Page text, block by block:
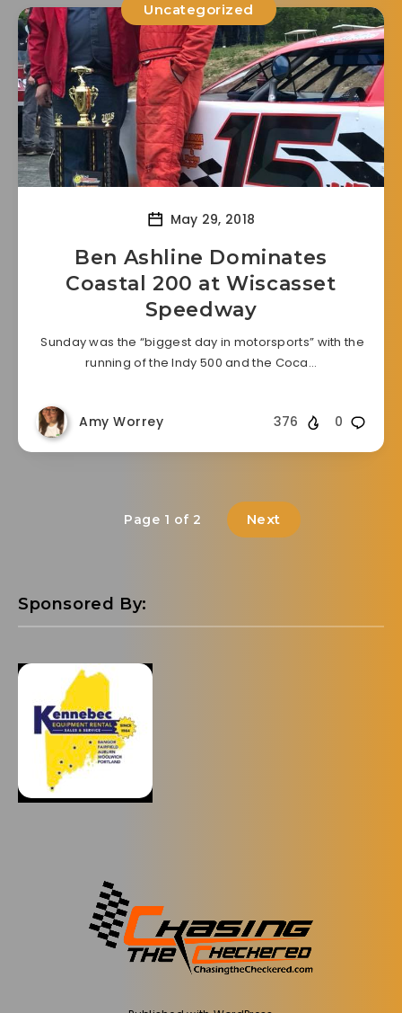
Uncategorized
May 29, 2018
Ben Ashline Dominates
Coastal 200 at Wiscasset
Speedway
Sunday was the “biggest day in motorsports” with the
running of the Indy 500 and the Coca…
Amy Worrey 0
376
Page 1 of 2 Next
Sponsored By: